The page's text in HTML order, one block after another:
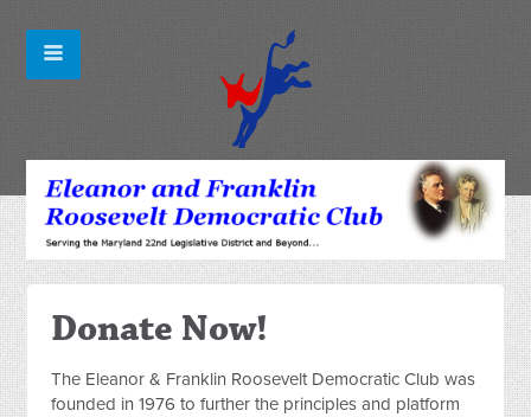
Donate Now!
The Eleanor & Franklin Roosevelt Democratic Club was
founded in 1976 to further the principles and platform